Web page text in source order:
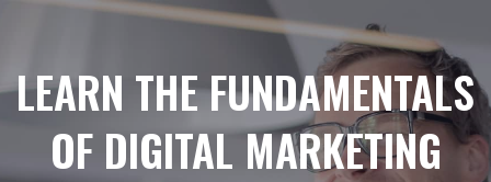
LEARN THE FUNDAMENTALS
OF DIGITAL MARKETING